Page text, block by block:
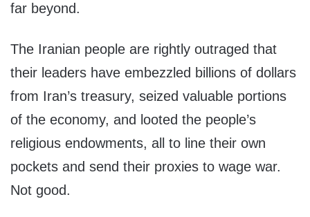
far beyond.
The Iranian people are rightly outraged that
their leaders have embezzled billions of dollars
from Iran’s treasury, seized valuable portions
of the economy, and looted the people’s
religious endowments, all to line their own
pockets and send their proxies to wage war.
Not good.